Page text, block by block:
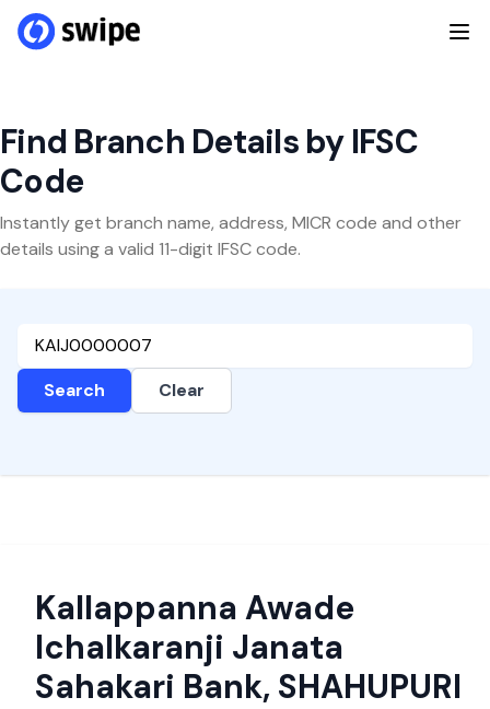
Find Branch Details by IFSC
Code
Instantly get branch name, address, MICR code and other
details using a valid 11-digit IFSC code.
Search Clear
Kallappanna Awade
Ichalkaranji Janata
Sahakari Bank, SHAHUPURI